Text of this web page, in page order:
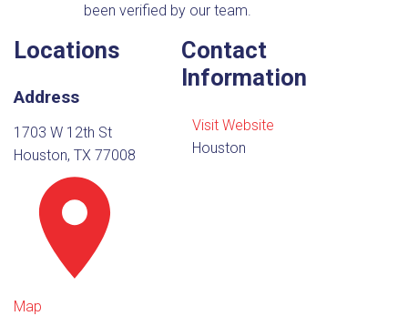
been verified by our team.
Locations
Address
1703 W 12th St
Houston, TX 77008
Map
Contact
Information
Visit Website
Houston